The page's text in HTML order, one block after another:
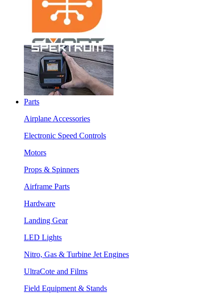
Parts
Airplane Accessories
Electronic Speed Controls
Motors
Props & Spinners
Airframe Parts
Hardware
Landing Gear
LED Lights
Nitro, Gas & Turbine Jet Engines
UltraCote and Films
Field Equipment & Stands